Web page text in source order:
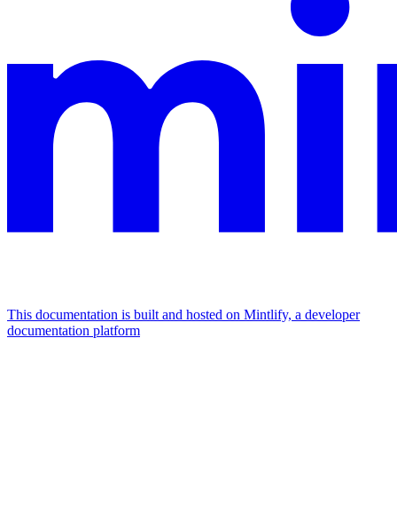
This documentation is built and hosted on Mintlify, a developer
documentation platform